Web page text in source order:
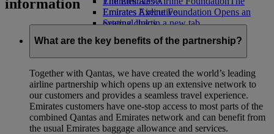
Emirates Executive
Seating charts
Emirates Airline Foundation Opens an
external link in a new tab
information
What are the key benefits of the partnership?
Together with Qantas, we have created the world’s leading
airline partnership which opens up an extensive network to
our customers and provides a seamless travel experience.
Emirates customers have one-stop access to most parts of the
combined Qantas and Emirates network and can benefit from
the usual Emirates baggage allowance and services.